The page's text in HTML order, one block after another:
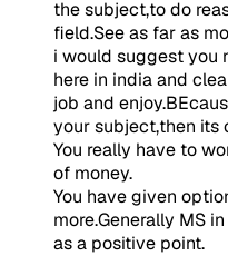
the subject,to do
field.See as far as
i would suggest you
here in india and
job and
your subject,then its
You really have to
of money.
You have given
more.Generally MS
as a positive point.